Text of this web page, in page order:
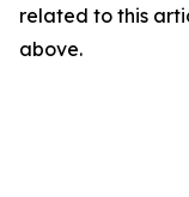
related to this
above.